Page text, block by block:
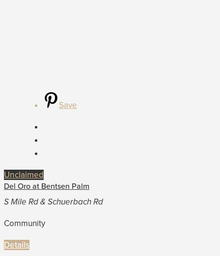
Save
Unclaimed
Del Oro at Bentsen Palm
S Mile Rd & Schuerbach Rd
Community
Details